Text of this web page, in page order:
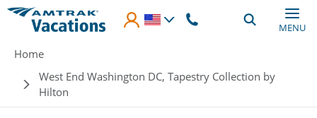
Skip to main content
MENU
Breadcrumb
Home
West End Washington DC, Tapestry Collection by
Hilton